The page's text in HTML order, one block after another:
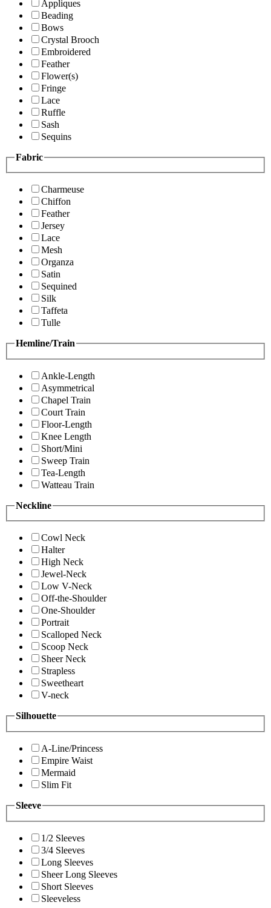
Appliques
Beading
Bows
Crystal Brooch
Embroidered
Feather
Flower(s)
Fringe
Lace
Ruffle
Sash
Sequins
Fabric
Charmeuse
Chiffon
Feather
Jersey
Lace
Mesh
Organza
Satin
Sequined
Silk
Taffeta
Tulle
Hemline/Train
Ankle-Length
Asymmetrical
Chapel Train
Court Train
Floor-Length
Knee Length
Short/Mini
Sweep Train
Tea-Length
Watteau Train
Neckline
Cowl Neck
Halter
High Neck
Jewel-Neck
Low V-Neck
Off-the-Shoulder
One-Shoulder
Portrait
Scalloped Neck
Scoop Neck
Sheer Neck
Strapless
Sweetheart
V-neck
Silhouette
A-Line/Princess
Empire Waist
Mermaid
Slim Fit
Sleeve
1/2 Sleeves
3/4 Sleeves
Long Sleeves
Sheer Long Sleeves
Short Sleeves
Sleeveless